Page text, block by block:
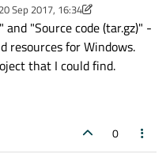
attached to releases.
further information read the
20 Sep 2017, 16:34
kshegunov
"Source code (tar.gz)" -
resources for Windows.
that I could find.
0